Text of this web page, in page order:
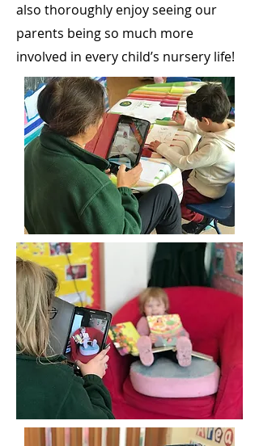
also thoroughly enjoy seeing our
parents being so much more
involved in every child’s nursery life!